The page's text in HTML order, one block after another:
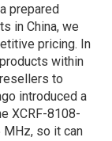
prepared
in China, we
pricing. In
within
to
introduced a
XCRF-8108-
MHz, so it can